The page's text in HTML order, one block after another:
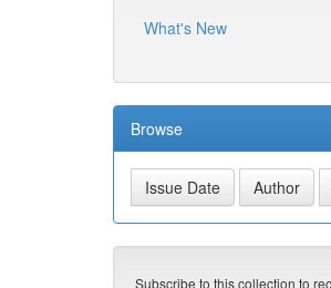
What's New
Browse
Subscribe to this collection to